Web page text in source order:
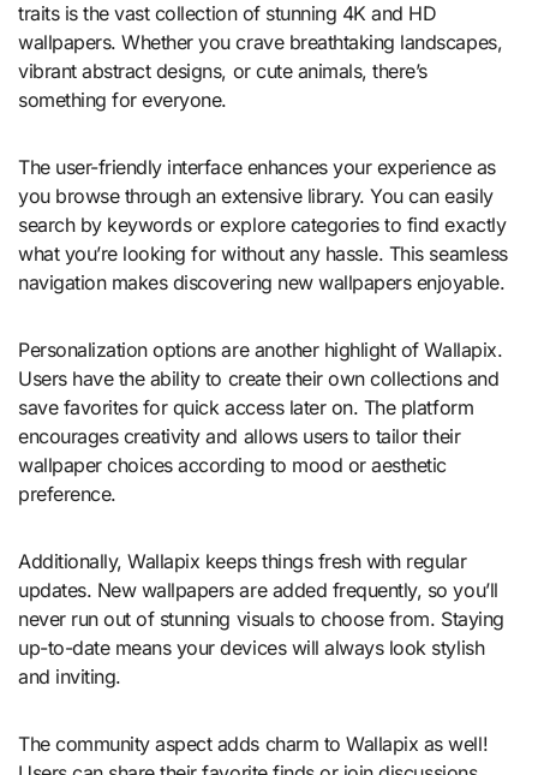
traits is the vast collection of stunning 4K and HD
wallpapers. Whether you crave breathtaking landscapes,
vibrant abstract designs, or cute animals, there’s
something for everyone.
The user-friendly interface enhances your experience as
you browse through an extensive library. You can easily
search by keywords or explore categories to find exactly
what you’re looking for without any hassle. This seamless
navigation makes discovering new wallpapers enjoyable.
Personalization options are another highlight of Wallapix.
Users have the ability to create their own collections and
save favorites for quick access later on. The platform
encourages creativity and allows users to tailor their
wallpaper choices according to mood or aesthetic
preference.
Additionally, Wallapix keeps things fresh with regular
updates. New wallpapers are added frequently, so you’ll
never run out of stunning visuals to choose from. Staying
up-to-date means your devices will always look stylish
and inviting.
The community aspect adds charm to Wallapix as well!